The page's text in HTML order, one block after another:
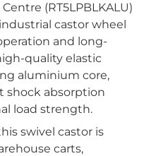
(RT5LPBLKALU)
castor wheel
and long-
quality elastic
aluminium core,
shock absorption
load strength.
swivel castor is
carts,